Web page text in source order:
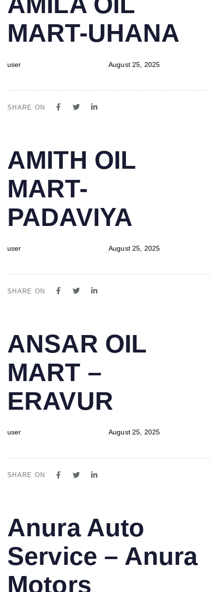
IN:
MART-UHANA
user
on:
August 25, 2025
SHARE ON
IN:
AMITH OIL
MART-
PADAVIYA
user
on:
August 25, 2025
SHARE ON
IN:
ANSAR OIL
MART –
ERAVUR
user
on:
August 25, 2025
SHARE ON
IN:
Anura Auto
Service – Anura
Motors
on: